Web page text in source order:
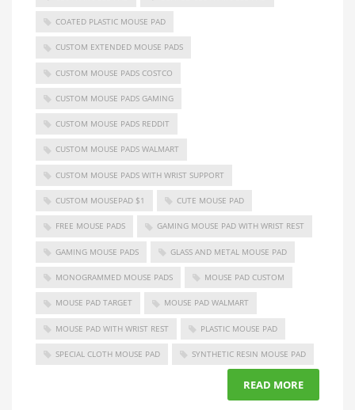
COATED PLASTIC MOUSE PAD
CUSTOM EXTENDED MOUSE PADS
CUSTOM MOUSE PADS COSTCO
CUSTOM MOUSE PADS GAMING
CUSTOM MOUSE PADS REDDIT
CUSTOM MOUSE PADS WALMART
CUSTOM MOUSE PADS WITH WRIST SUPPORT
CUSTOM MOUSEPAD $1 CUTE MOUSE PAD
FREE MOUSE PADS GAMING MOUSE PAD WITH WRIST REST
GAMING MOUSE PADS GLASS AND METAL MOUSE PAD
MONOGRAMMED MOUSE PADS MOUSE PAD CUSTOM
MOUSE PAD TARGET MOUSE PAD WALMART
MOUSE PAD WITH WRIST REST PLASTIC MOUSE PAD
SPECIAL CLOTH MOUSE PAD SYNTHETIC RESIN MOUSE PAD
READ MORE